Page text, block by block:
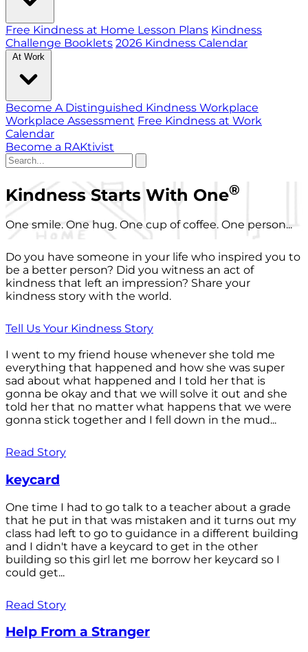
Free Kindness at Home Lesson Plans Kindness
Challenge Booklets 2026 Kindness Calendar
At Work
Become A Distinguished Kindness Workplace
Workplace Assessment Free Kindness at Work
Calendar
Become a RAKtivist
Kindness Starts With One®
One smile. One hug. One cup of coffee. One person...
Do you have someone in your life who inspired you to
be a better person? Did you witness an act of
kindness that left an impression? Share your
kindness story with the world.
Tell Us Your Kindness Story
I went to my friend house whenever she told me
everything that happened and how she was super
sad about what happened and I told her that is
gonna be okay and that we will solve it out and she
told her that no matter what happens that we were
gonna stick together and I fell down in the mud...
Read Story
keycard
One time I had to go talk to a teacher about a grade
that he put in that was mistaken and it turns out my
class had left to go to guidance in a different building
and I didn't have a keycard to get in the other
building so this girl let me borrow her keycard so I
could get...
Read Story
Help From a Stranger